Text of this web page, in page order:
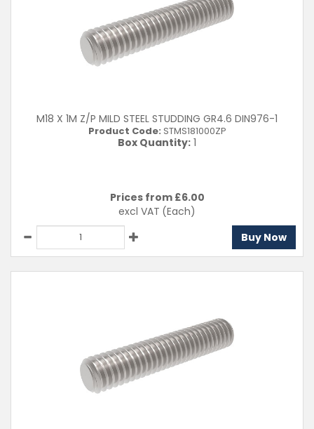
M18 X 1M Z/P MILD STEEL STUDDING GR4.6 DIN976-1
Product Code: STMS181000ZP
Box Quantity: 1
Prices from £6.00
excl VAT (Each)
Buy Now